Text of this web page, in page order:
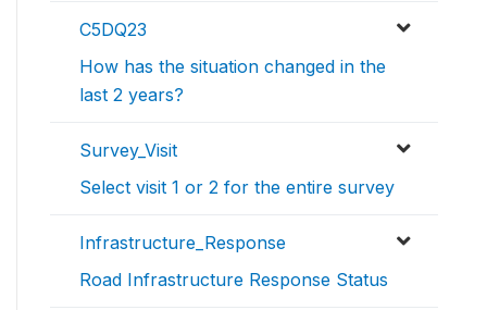
C5DQ23
How has the situation changed in the
last 2 years?
Survey_Visit
Select visit 1 or 2 for the entire survey
Infrastructure_Response
Road Infrastructure Response Status